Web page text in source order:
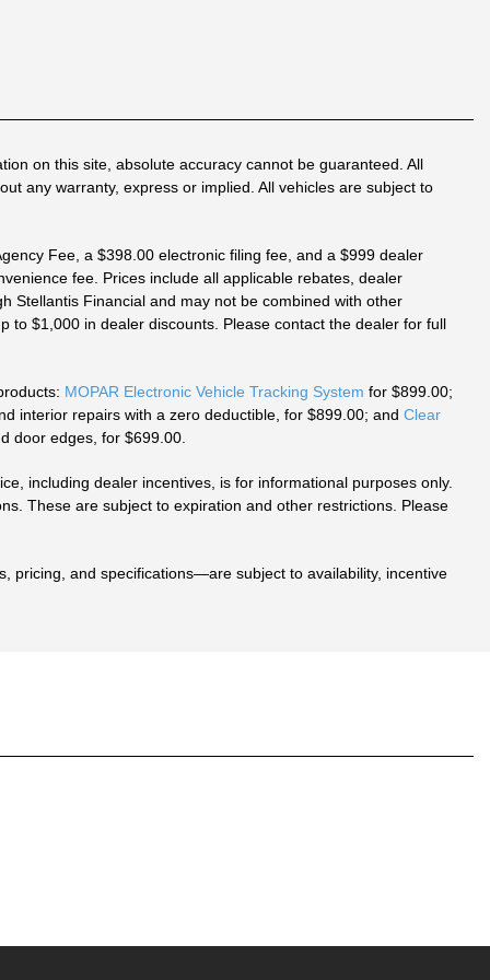
on this site, absolute accuracy cannot be guaranteed. All
any warranty, express or implied. All vehicles are subject to
Fee, a $398.00 electronic filing fee, and a $999 dealer
fee. Prices include all applicable rebates, dealer
Stellantis Financial and may not be combined with other
to $1,000 in dealer discounts. Please contact the dealer for full
MOPAR Electronic Vehicle Tracking System for $899.00;
interior repairs with a zero deductible, for $899.00; andClear
door edges, for $699.00.
including dealer incentives, is for informational purposes only.
These are subject to expiration and other restrictions. Please
pricing, and specifications—are subject to availability, incentive